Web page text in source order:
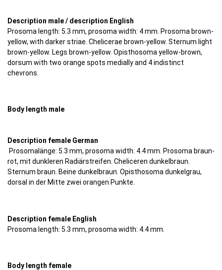
Description male / description English
Prosoma length: 5.3 mm, prosoma width: 4 mm. Prosoma brown-
yellow, with darker striae. Chelicerae brown-yellow. Sternum light
brown-yellow. Legs brown-yellow. Opisthosoma yellow-brown,
dorsum with two orange spots medially and 4 indistinct
chevrons.
Body length male
Description female German
Prosomalänge: 5.3 mm, prosoma width: 4.4 mm. Prosoma braun-
rot, mit dunkleren Radiärstreifen. Cheliceren dunkelbraun.
Sternum braun. Beine dunkelbraun. Opisthosoma dunkelgrau,
dorsal in der Mitte zwei orangen Punkte.
Description female English
Prosoma length: 5.3 mm, prosoma width: 4.4 mm.
Body length female